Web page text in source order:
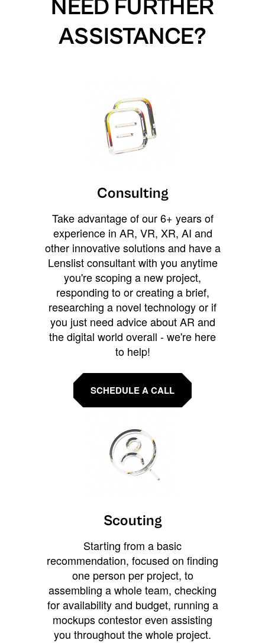
NEED FURTHER
ASSISTANCE?
Consulting
Take advantage of our 6+ years of
experience in AR, VR, XR, AI and
other innovative solutions and have a
Lenslist consultant with you anytime
you're scoping a new project,
responding to or creating a brief,
researching a novel technology or if
you just need advice about AR and
the digital world overall - we're here
to help!
SCHEDULE A CALL
Scouting
Starting from a basic
recommendation, focused on finding
one person per project, to
assembling a whole team, checking
for availability and budget, running a
mockups contestor even assisting
you throughout the whole project.